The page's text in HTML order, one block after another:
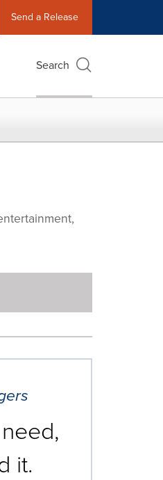
Send a Release
Search
it.